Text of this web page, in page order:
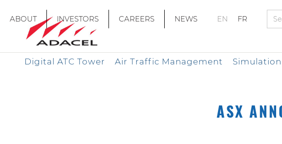
ABOUT INVESTORS CAREERS NEWS EN FR
Digital ATC Tower Air Traffic Management Simulation
ASX